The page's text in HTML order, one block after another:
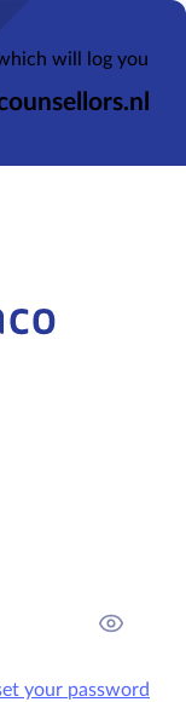
your password
will log you